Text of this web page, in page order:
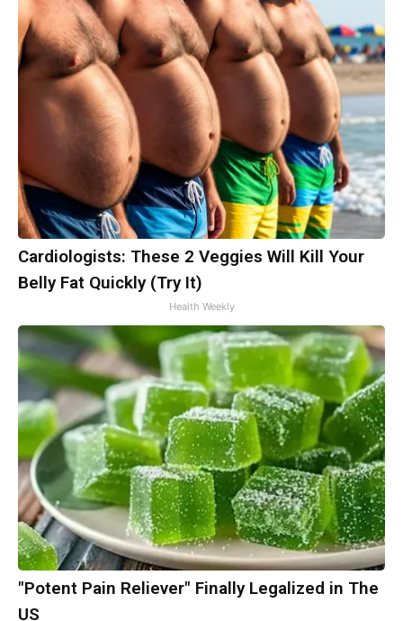
Cardiologists: These 2 Veggies Will Kill Your
Belly Fat Quickly (Try It)
Health Weekly
"Potent Pain Reliever" Finally Legalized in The
US